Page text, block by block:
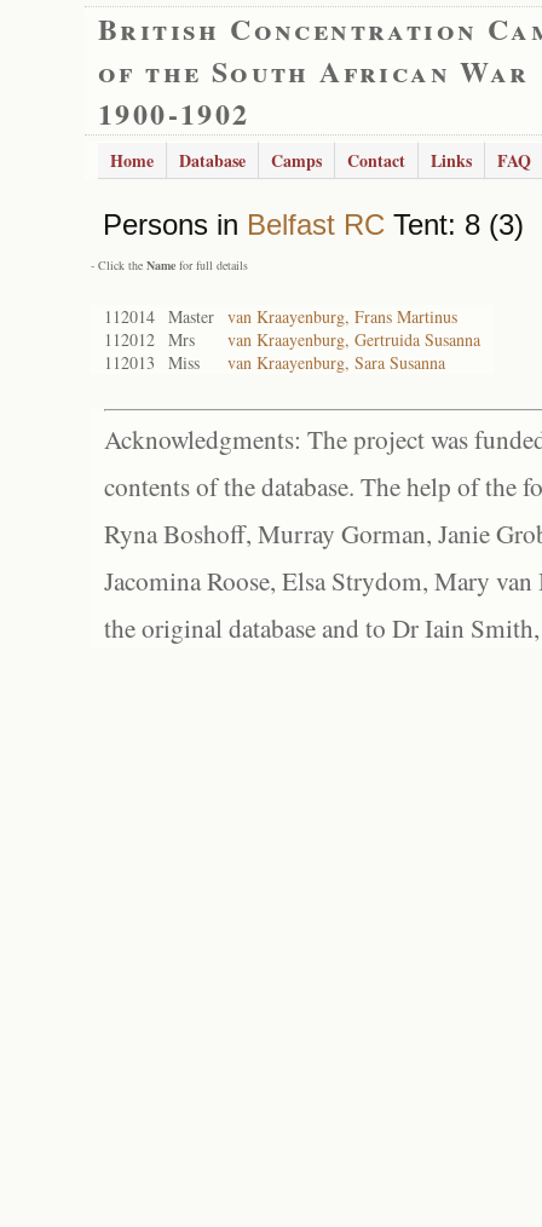
British Concentration
of the South African War
1900-1902
Home Database Camps Contact Links FAQ
Persons in Belfast RC Tent: 8 (3)
- Click the Name for full details
112014 Master van Kraayenburg, Frans Martinus
112012 Mrs
van Kraayenburg, Gertruida Susanna
112013
Miss van Kraayenburg, Sara Susanna
Acknowledgments: The project was
contents of the database. The help of the
Ryna Boshoff, Murray Gorman, Janie
Jacomina Roose, Elsa Strydom, Mary
the original database and to Dr Iain